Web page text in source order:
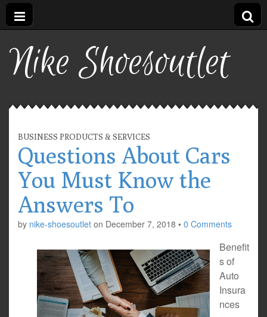
Nike Shoesoutlet
BUSINESS PRODUCTS & SERVICES
Questions About Cars
You Must Know the
Answers To
by nike-shoesoutlet on December 7, 2018 • 0 Comments
Benefit
s of
Auto
Insura
nces